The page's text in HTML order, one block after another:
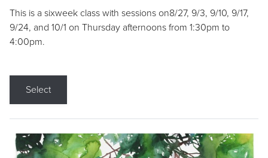
This is a sixweek class with sessions on8/27, 9/3, 9/10, 9/17,
9/24, and 10/1 on Thursday afternoons from 1:30pm to
4:00pm.
Select